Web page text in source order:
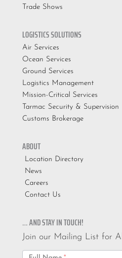
Trade Shows
LOGISTICS SOLUTIONS
Air Services
Ocean Services
Ground Services
Logistics Management
Mission-Critical Services
Tarmac Security & Supervision
Customs Brokerage
ABOUT
Location Directory
News
Careers
Contact Us
… AND STAY IN TOUCH!
Join our Mailing List for
Email